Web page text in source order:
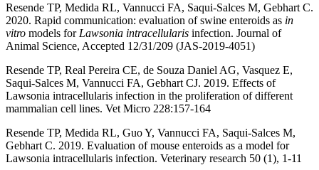
Resende TP, Medida RL, Vannucci FA, Saqui-Salces M, Gebhart C.
2020. Rapid communication: evaluation of swine enteroids as in
vitro models for Lawsonia intracellularis infection. Journal of
Animal Science, Accepted 12/31/209 (JAS-2019-4051)
Resende TP, Real Pereira CE, de Souza Daniel AG, Vasquez E,
Saqui-Salces M, Vannucci FA, Gebhart CJ. 2019. Effects of
Lawsonia intracellularis infection in the proliferation of different
mammalian cell lines. Vet Micro 228:157-164
Resende TP, Medida RL, Guo Y, Vannucci FA, Saqui-Salces M,
Gebhart C. 2019. Evaluation of mouse enteroids as a model for
Lawsonia intracellularis infection. Veterinary research 50 (1), 1-11